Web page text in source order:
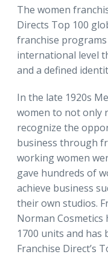
The women
Directs Top 100
franchise
international level
and a defined
In the late 1920s
women to not only
recognize the
business through
working women
gave hundreds of
achieve business
their own studios.
Norman
1700 units and has
Franchise Direct’s